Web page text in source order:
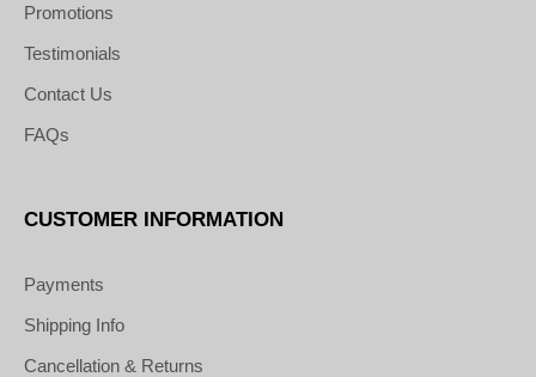
Promotions
Testimonials
Contact Us
FAQs
CUSTOMER INFORMATION
Payments
Shipping Info
Cancellation & Returns